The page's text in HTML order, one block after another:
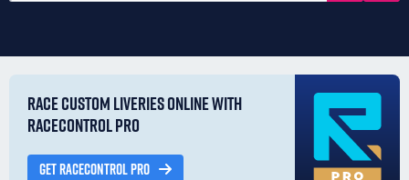
RACE CUSTOM LIVERIES ONLINE WITH
RACECONTROL PRO
GET RACECONTROL PRO